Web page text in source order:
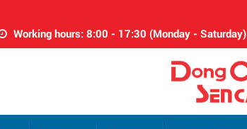
Working hours: 8:00 - 17:30 (Monday - Saturday)